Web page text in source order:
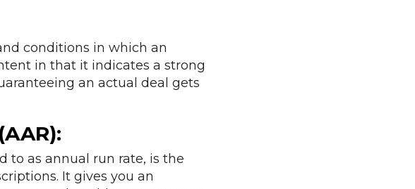
conditions in which an
in that it indicates a strong
an actual deal gets
to as annual run rate, is the
It gives you an